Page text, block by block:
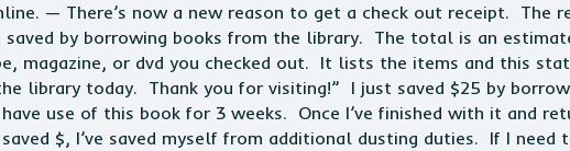
— There’s now a new reason to get a check out receipt. The
by borrowing books from the library. The total is an
magazine, or dvd you checked out. It lists the items and this
library today. Thank you for visiting!” I just saved $25 by
use of this book for 3 weeks. Once I’ve finished with it and
$, I’ve saved myself from additional dusting duties. If I need